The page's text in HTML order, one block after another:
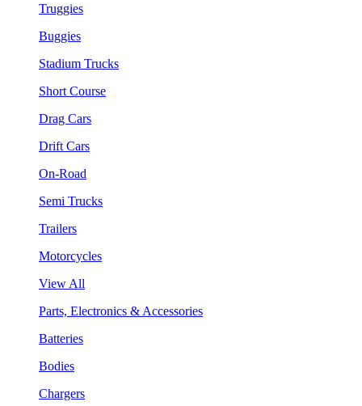
Truggies
Buggies
Stadium Trucks
Short Course
Drag Cars
Drift Cars
On-Road
Semi Trucks
Trailers
Motorcycles
View All
Parts, Electronics & Accessories
Batteries
Bodies
Chargers